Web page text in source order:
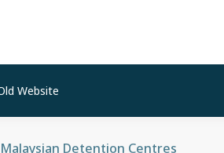
Website
Detention Centres